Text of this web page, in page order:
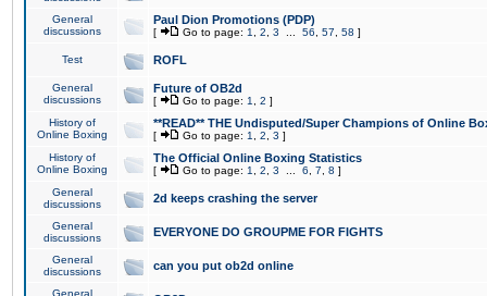
General
discussions
Paul Dion Promotions (PDP)
[ Go to page: 1 2 3 56 57 58 ]
Test ROFL
General
discussions
Future of OB2d
[ Go to page: 1 2 ]
History of
Online Boxing
**READ** THE Undisputed/Super Champions of Online
[ Go to page: 1 2 3 ]
History of
Online Boxing
The Official Online Boxing Statistics
[ Go to page: 1 2 3 6 7 8 ]
General
discussions
2d keeps crashing the server
General
discussions
EVERYONE DO GROUPME FOR FIGHTS
General
discussions
can you put ob2d online
General